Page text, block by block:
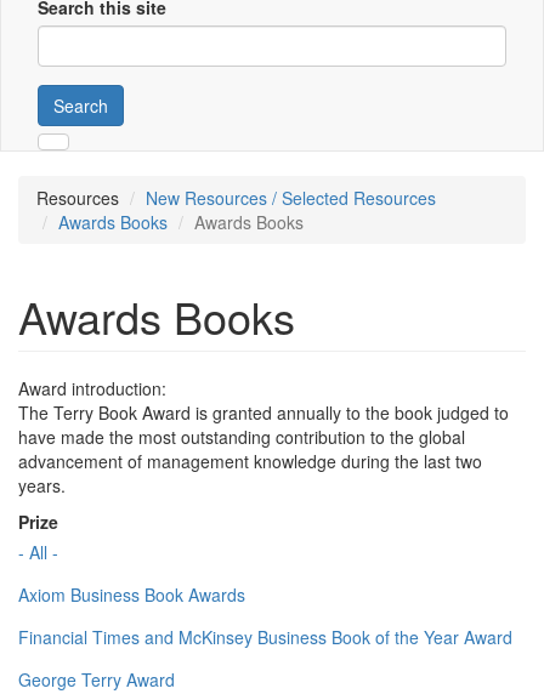
Search this site
Search
Resources
New Resources / Selected Resources
Awards Books
Awards Books
Awards Books
Award introduction:
The Terry Book Award is granted annually to the book judged to
have made the most outstanding contribution to the global
advancement of management knowledge during the last two
years.
Prize
- All -
Axiom Business Book Awards
Financial Times and McKinsey Business Book of the Year Award
George Terry Award